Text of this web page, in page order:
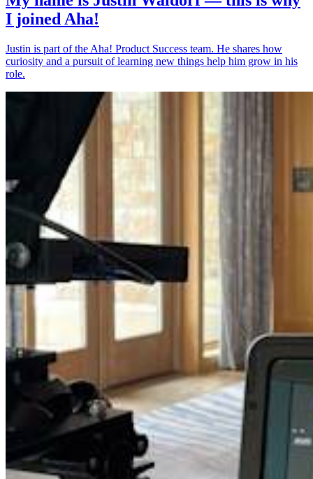
I joined Aha!
Justin is part of the Aha! Product Success team. He shares how
curiosity and a pursuit of learning new things help him grow in his
role.